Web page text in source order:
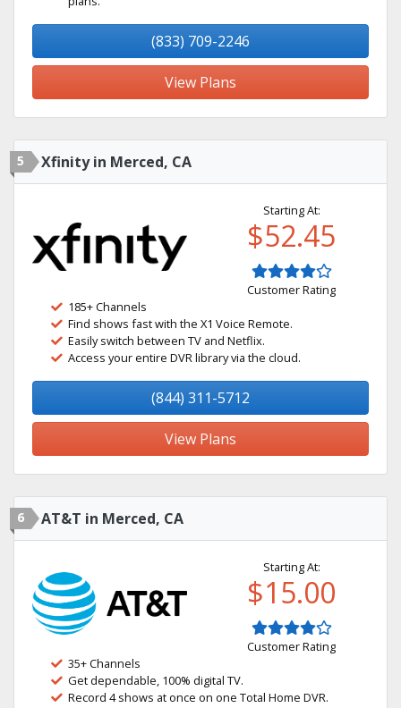
(833) 709-2246
View Plans
5 Xfinity in Merced, CA
Starting At:
$52.45
Customer Rating
185+ Channels
Find shows fast with the X1 Voice Remote.
Easily switch between TV and Netflix.
Access your entire DVR library via the cloud.
(844) 311-5712
View Plans
6 AT&T in Merced, CA
Starting At:
$15.00
Customer Rating
35+ Channels
Get dependable, 100% digital TV.
Record 4 shows at once on one Total Home DVR.